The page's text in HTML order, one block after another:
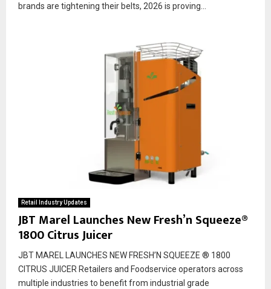
brands are tightening their belts, 2026 is proving...
Retail Industry Updates
JBT Marel Launches New Fresh’n Squeeze®
1800 Citrus Juicer
JBT MAREL LAUNCHES NEW FRESH’N SQUEEZE ® 1800
CITRUS JUICER Retailers and Foodservice operators across
multiple industries to benefit from industrial grade